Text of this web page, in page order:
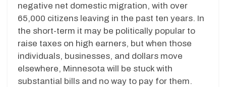
negative net domestic migration, with over
65,000 citizens leaving in the past ten years. In
the short-term it may be politically popular to
raise taxes on high earners, but when those
individuals, businesses, and dollars move
elsewhere, Minnesota will be stuck with
substantial bills and no way to pay for them.